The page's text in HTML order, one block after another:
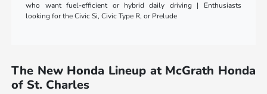
who want fuel-efficient or hybrid daily driving | Enthusiasts
looking for the Civic Si, Civic Type R, or Prelude
The New Honda Lineup at McGrath Honda
of St. Charles